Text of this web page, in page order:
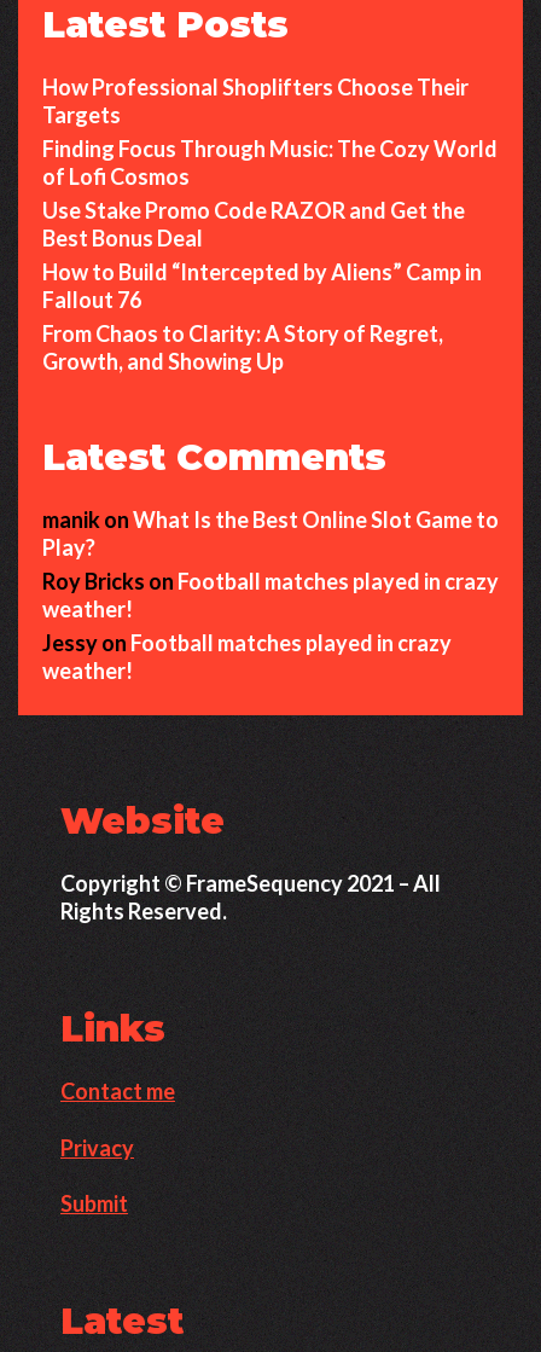
Latest Posts
How Professional Shoplifters Choose Their
Targets
Finding Focus Through Music: The Cozy World
of Lofi Cosmos
Use Stake Promo Code RAZOR and Get the
Best Bonus Deal
How to Build “Intercepted by Aliens” Camp in
Fallout 76
From Chaos to Clarity: A Story of Regret,
Growth, and Showing Up
Latest Comments
manikonWhat Is the Best Online Slot Game to
Play?
Roy Bricks on Football matches played in crazy
weather!
Jessyon Football matches played in crazy
weather!
Website
Copyright © FrameSequency 2021 – All
Rights Reserved.
Links
Contact me
Privacy
Submit
Latest